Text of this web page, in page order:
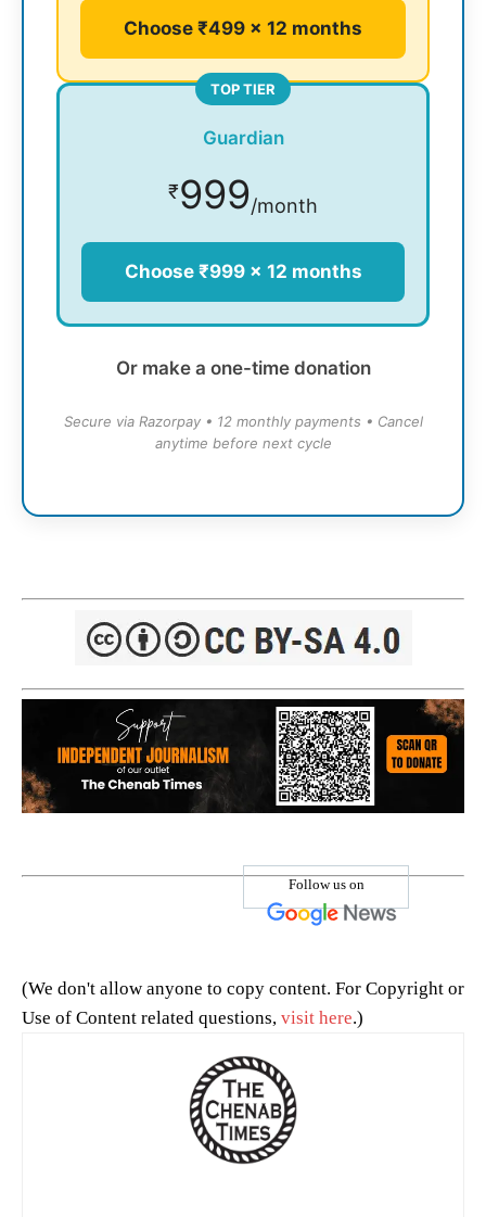
Choose ₹499 × 12 months
TOP TIER
Guardian
₹999/month
Choose ₹999 × 12 months
Or make a one-time donation
Secure via Razorpay • 12 monthly payments • Cancel
anytime before next cycle
Follow us on
(We don't allow anyone to copy content. For Copyright or
Use of Content related questions, visit here.)